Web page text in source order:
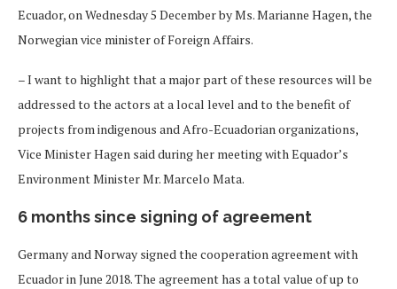
Ecuador, on Wednesday 5 December by Ms. Marianne Hagen, the
Norwegian vice minister of Foreign Affairs.
– I want to highlight that a major part of these resources will be
addressed to the actors at a local level and to the benefit of
projects from indigenous and Afro-Ecuadorian organizations,
Vice Minister Hagen said during her meeting with Equador’s
Environment Minister Mr. Marcelo Mata.
6 months since signing of agreement
Germany and Norway signed the cooperation agreement with
Ecuador in June 2018. The agreement has a total value of up to